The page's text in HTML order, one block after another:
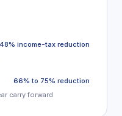
income-tax reduction
66% to 75% reduction
carry forward